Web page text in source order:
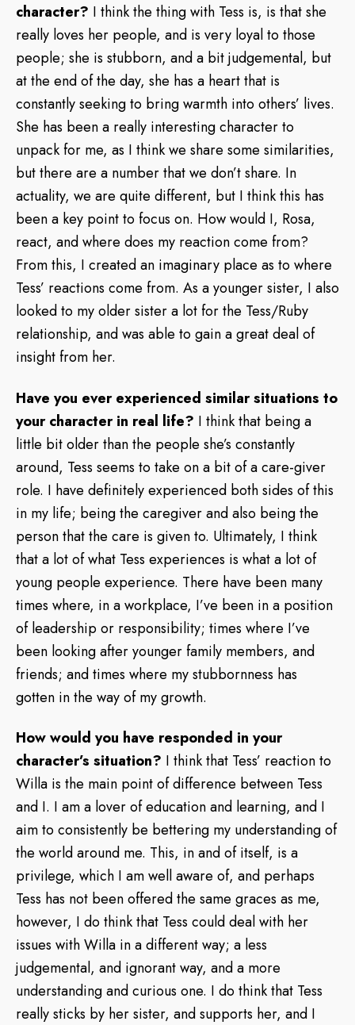
character? I think the thing with Tess is, is that she
really loves her people, and is very loyal to those
people; she is stubborn, and a bit judgemental, but
at the end of the day, she has a heart that is
constantly seeking to bring warmth into others’ lives.
She has been a really interesting character to
unpack for me, as I think we share some similarities,
but there are a number that we don’t share. In
actuality, we are quite different, but I think this has
been a key point to focus on. How would I, Rosa,
react, and where does my reaction come from?
From this, I created an imaginary place as to where
Tess’ reactions come from. As a younger sister, I also
looked to my older sister a lot for the Tess/Ruby
relationship, and was able to gain a great deal of
insight from her.
Have you ever experienced similar situations to
your character in real life? I think that being a
little bit older than the people she’s constantly
around, Tess seems to take on a bit of a care-giver
role. I have definitely experienced both sides of this
in my life; being the caregiver and also being the
person that the care is given to. Ultimately, I think
that a lot of what Tess experiences is what a lot of
young people experience. There have been many
times where, in a workplace, I’ve been in a position
of leadership or responsibility; times where I’ve
been looking after younger family members, and
friends; and times where my stubbornness has
gotten in the way of my growth.
How would you have responded in your
character’s situation? I think that Tess’ reaction to
Willa is the main point of difference between Tess
and I. I am a lover of education and learning, and I
aim to consistently be bettering my understanding of
the world around me. This, in and of itself, is a
privilege, which I am well aware of, and perhaps
Tess has not been offered the same graces as me,
however, I do think that Tess could deal with her
issues with Willa in a different way; a less
judgemental, and ignorant way, and a more
understanding and curious one. I do think that Tess
really sticks by her sister, and supports her, and I